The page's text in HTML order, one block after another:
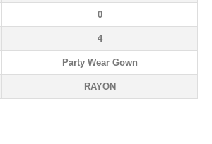
0
4
Party Wear Gown
RAYON